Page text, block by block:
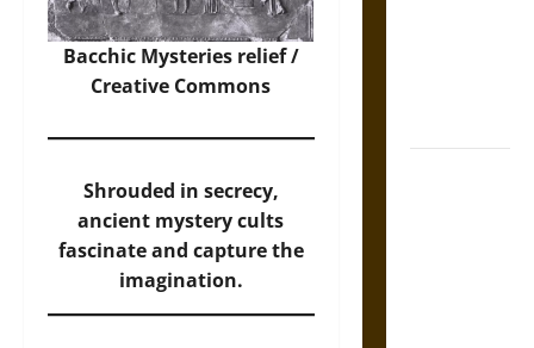
Bacchic Mysteries relief /
Creative Commons
Shrouded in secrecy,
ancient mystery cults
fascinate and capture the
imagination.